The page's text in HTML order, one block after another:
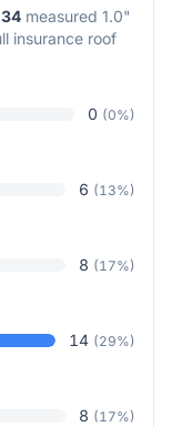
34 measured 1.0"
insurance roof
0 (0%)
6 (13%)
8 (17%)
14 (29%)
8 (17%)